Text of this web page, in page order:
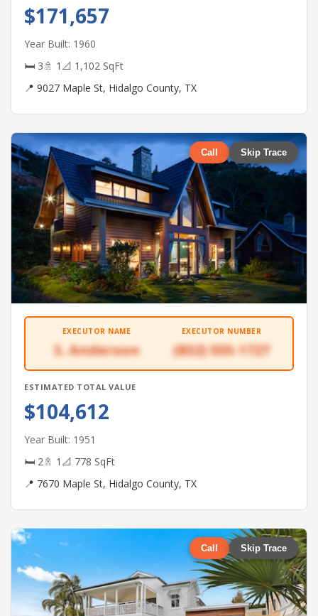
$171,657
Year Built: 1960
🛏 3🚿 1 📐 1,102 SqFt
📍 9027 Maple St, Hidalgo County, TX
Call Skip Trace
EXECUTOR NAME
S. Anderson
EXECUTOR NUMBER
(832) 555-1727
ESTIMATED TOTAL VALUE
$104,612
Year Built: 1951
🛏 2🚿 1 📐 778 SqFt
📍 7670 Maple St, Hidalgo County, TX
Call Skip Trace